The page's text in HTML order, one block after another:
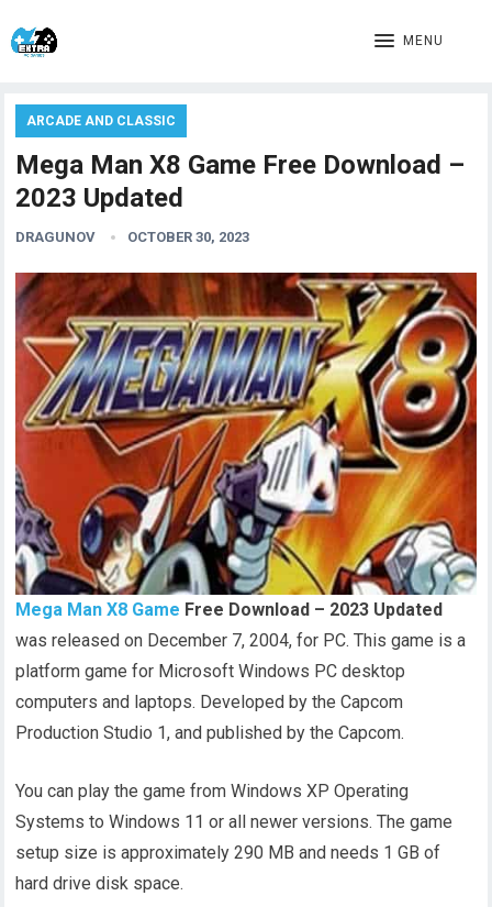
MENU
ARCADE AND CLASSIC
Mega Man X8 Game Free Download –
2023 Updated
DRAGUNOV OCTOBER 30, 2023
Mega Man X8 Game Free Download – 2023 Updated
was released on December 7, 2004, for PC. This game is a
platform game for Microsoft Windows PC desktop
computers and laptops. Developed by the Capcom
Production Studio 1, and published by the Capcom.
You can play the game from Windows XP Operating
Systems to Windows 11 or all newer versions. The game
setup size is approximately 290 MB and needs 1 GB of
hard drive disk space.